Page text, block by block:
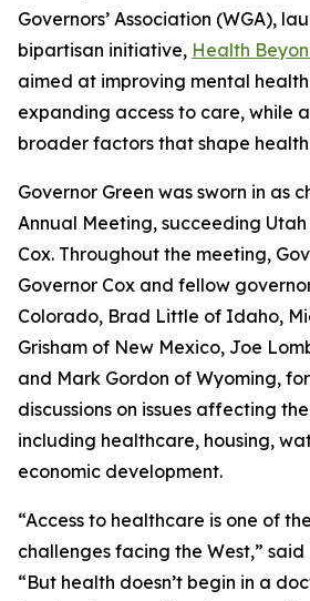
Governors’ Association (WGA),
bipartisan initiative, Health
aimed at improving mental
expanding access to care, while
broader factors that shape
Governor Green was sworn in as
Annual Meeting, succeeding
Cox. Throughout the meeting,
Governor Cox and fellow
Colorado, Brad Little of Idaho,
Grisham of New Mexico, Joe
and Mark Gordon of Wyoming,
discussions on issues affecting
including healthcare, housing,
economic development.
“Access to healthcare is one of
challenges facing the West,” said
“But health doesn’t begin in a